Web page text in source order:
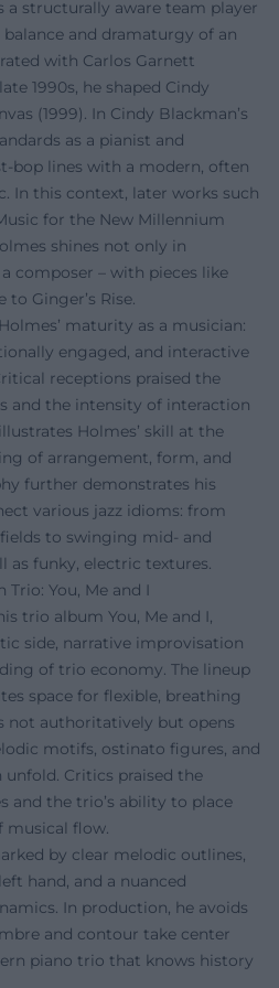
a structurally aware team player
and dramaturgy of an
with Carlos Garnett
1990s, he shaped Cindy
(1999). In Cindy Blackman’s
as a pianist and
bop lines with a modern, often
In this context, later works such
for the New Millennium
shines not only in
composer – with pieces like
to Ginger’s Rise.
maturity as a musician:
engaged, and interactive
receptions praised the
and the intensity of interaction
Holmes’ skill at the
of arrangement, form, and
further demonstrates his
various jazz idioms: from
to swinging mid- and
as funky, electric textures.
Trio: You, Me and I
trio album You, Me and I,
side, narrative improvisation
of trio economy. The lineup
space for flexible, breathing
not authoritatively but opens
motifs, ostinato figures, and
Critics praised the
and the trio’s ability to place
musical flow.
by clear melodic outlines,
hand, and a nuanced
In production, he avoids
and contour take center
piano trio that knows history